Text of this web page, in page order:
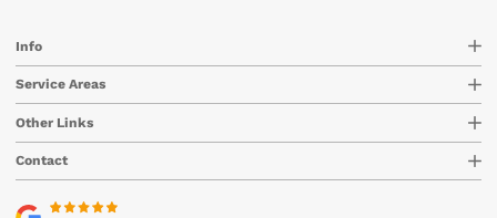
Info
Service Areas
Other Links
Contact